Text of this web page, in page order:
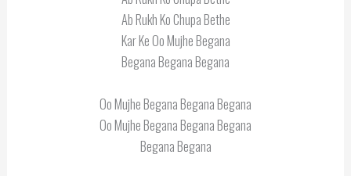
Ab Rukh Ko Chupa Bethe
Kar Ke Oo Mujhe Begana
Begana Begana Begana
Oo Mujhe Begana Begana Begana
Oo Mujhe Begana Begana Begana
Begana Begana